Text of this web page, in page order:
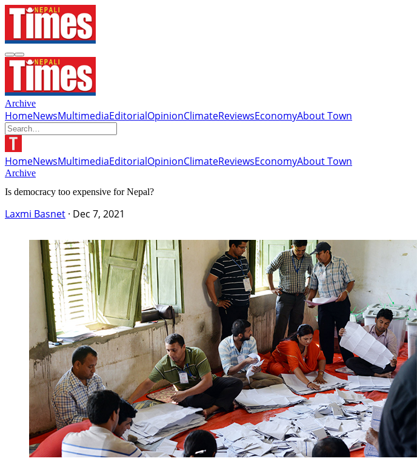
Archive
HomeNewsMultimediaEditorialOpinionClimateReviewsEconomyAbout Town
HomeNewsMultimediaEditorialOpinionClimateReviewsEconomyAbout Town
Archive
Is democracy too expensive for Nepal?
Laxmi Basnet · Dec 7, 2021